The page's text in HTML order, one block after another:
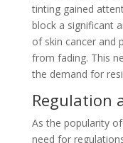
tinting gained
block a significant
of skin cancer and
from fading. This
the demand for
Regulation
As the popularity
need for